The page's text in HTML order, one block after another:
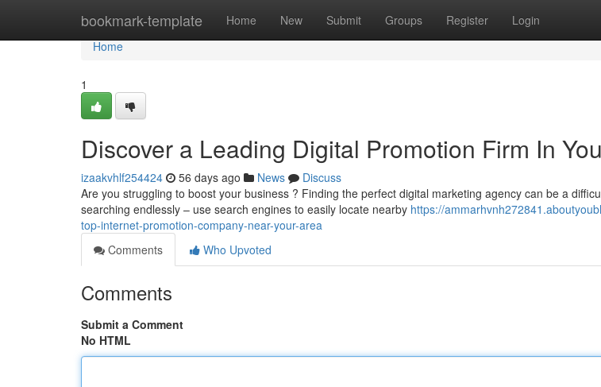
bookmark-template Home New Submit Groups Register Login
Home
Home
1
Discover a Leading Digital Promotion Firm In You
izaakvhlf254424 56 days ago News
Discuss
Are you struggling to boost your business ? Finding the perfect digital marketing agency can be a
searching endlessly – use search engines to easily locate nearby https://
top-internet-promotion-company-near-your-area
Comments
Who Upvoted
Comments
Submit a Comment
No HTML